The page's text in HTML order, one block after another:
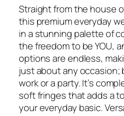
C
o
t
t
o
n
H
i
j
Straight from the house
this premium everyday
in a stunning palette of
the freedom to be YOU,
options are endless,
just about any occasion;
work or a party. It’s
soft fringes that adds a
your everyday basic.